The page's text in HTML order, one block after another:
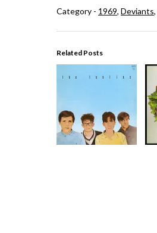
Category - 1969, Deviants,
Related Posts